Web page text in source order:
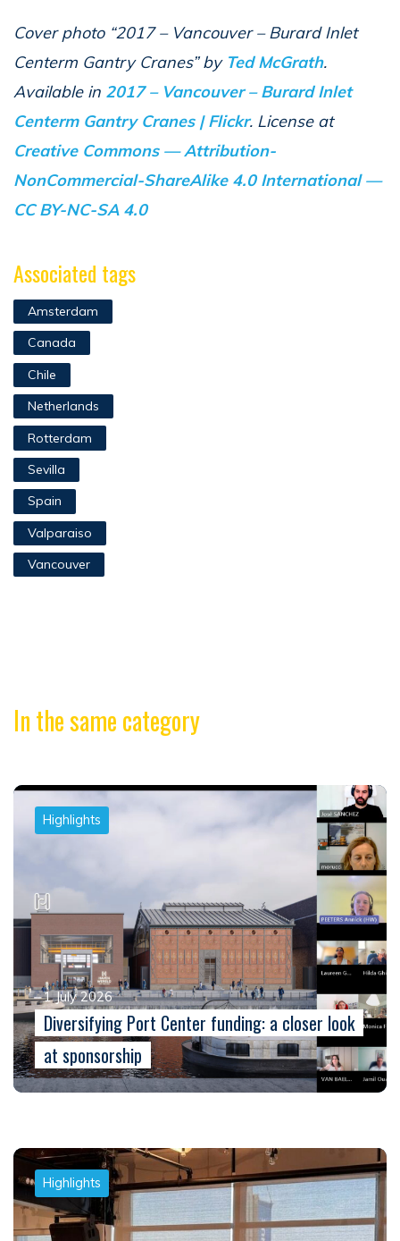
Cover photo “2017 – Vancouver – Burard Inlet
Centerm Gantry Cranes” by Ted McGrath.
Available in 2017 – Vancouver – Burard Inlet
Centerm Gantry Cranes | Flickr. License at
Creative Commons — Attribution-
NonCommercial-ShareAlike 4.0 International —
CC BY-NC-SA 4.0
Associated tags
Amsterdam
Canada
Chile
Netherlands
Rotterdam
Sevilla
Spain
Valparaiso
Vancouver
In the same category
Highlights
1 July 2026
Diversifying Port Center funding: a closer look
at sponsorship
Highlights